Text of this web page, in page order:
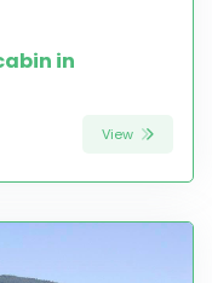
in
View